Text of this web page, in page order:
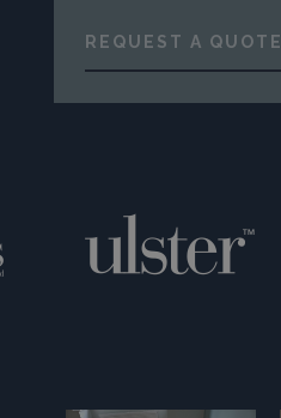
REQUEST A QUOTE